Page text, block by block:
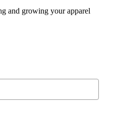
and growing your apparel